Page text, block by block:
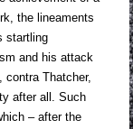
the lineaments
startling
and his attack
contra Thatcher,
after all. Such
– after the